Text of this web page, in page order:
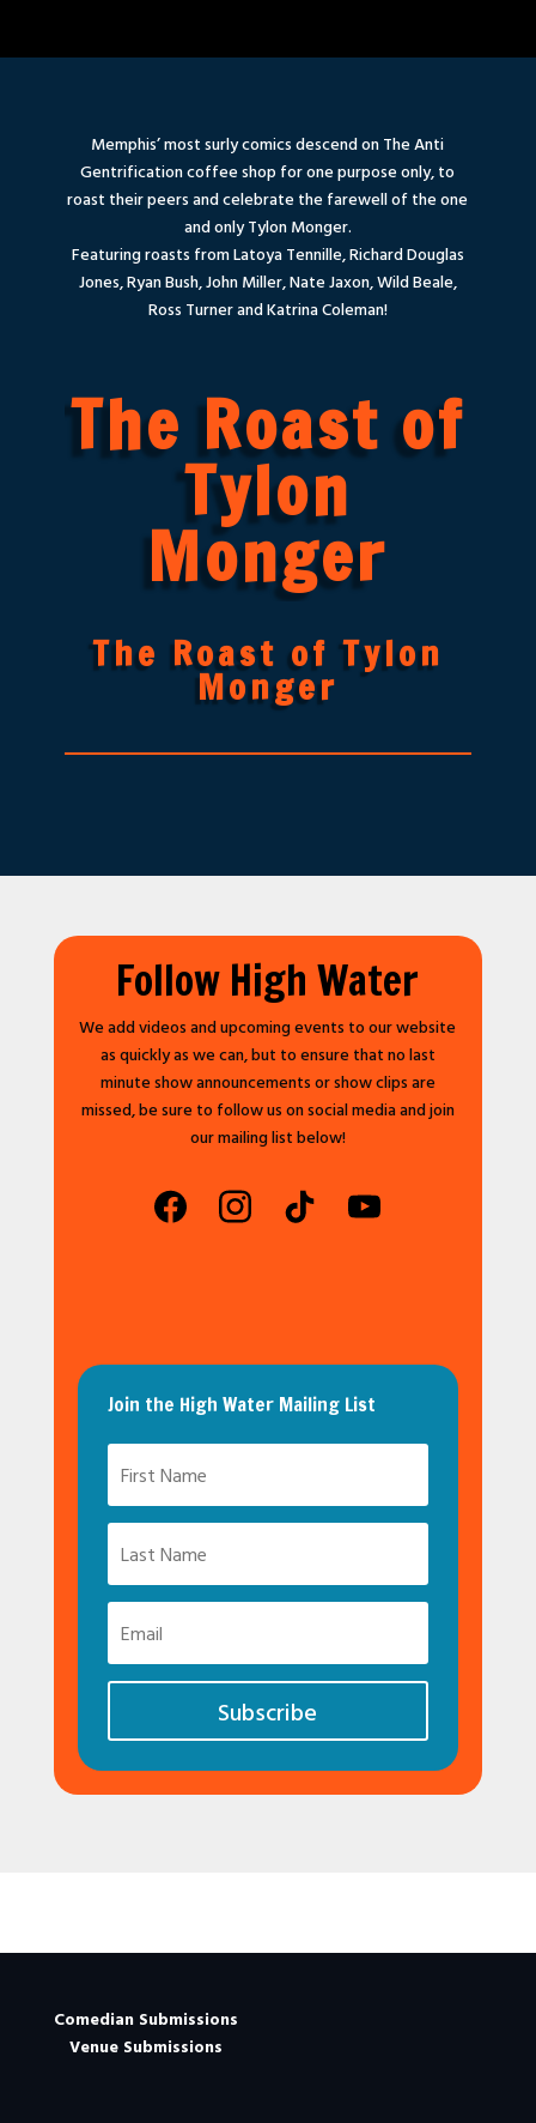
Memphis’ most surly comics descend on The Anti
Gentrification coffee shop for one purpose only, to
roast their peers and celebrate the farewell of the one
and only Tylon Monger.
Featuring roasts from Latoya Tennille, Richard Douglas
Jones, Ryan Bush, John Miller, Nate Jaxon, Wild Beale,
Ross Turner and Katrina Coleman!
The Roast of
Tylon
Monger
The Roast of Tylon
Monger
Follow High Water
We add videos and upcoming events to our website
as quickly as we can, but to ensure that no last
minute show announcements or show clips are
missed, be sure to follow us on social media and join
our mailing list below!
facebookinstagramtiktok youtube
Join the High Water Mailing List
Subscribe
Comedian Submissions
Venue Submissions